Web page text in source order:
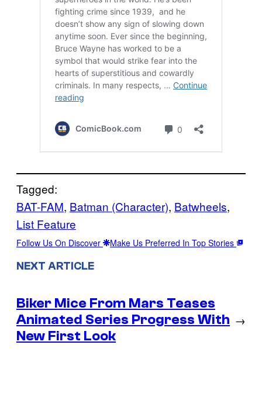
Tagged:
BAT-FAM, Batman (Character), Batwheels
List Feature
Follow Us On Discover Make Us Preferred In Top Stories
NEXT ARTICLE
Biker Mice From Mars Teases
Animated Series Progress With
New First Look
→